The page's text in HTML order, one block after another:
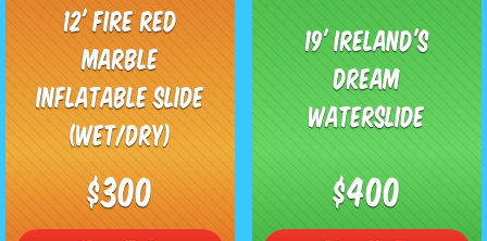
12' Fire Red
Marble
Inflatable Slide
(Wet/Dry)
$300
19' Ireland's
Dream
Waterslide
$400